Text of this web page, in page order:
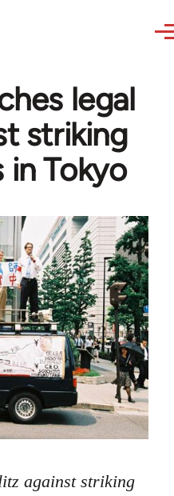
legal
striking
Tokyo
against striking